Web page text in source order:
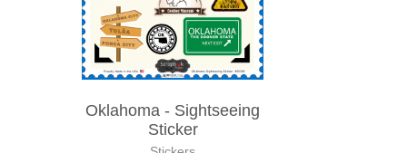
Oklahoma - Sightseeing
Sticker